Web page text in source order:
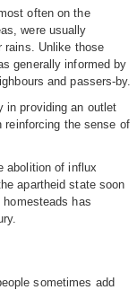
often on the
were usually
rains. Unlike those
generally informed by
and passers-by.
in providing an outlet
the sense of
abolition of influx
apartheid state soon
has
sometimes add